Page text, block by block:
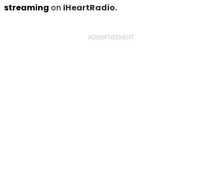
streaming on iHeartRadio.